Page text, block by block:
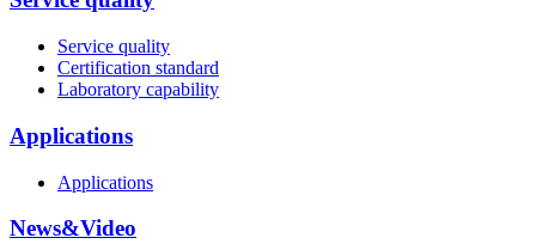
Service quality
Certification standard
Laboratory capability
Applications
Applications
News&Video